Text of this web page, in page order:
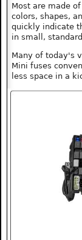
Most are made
colors, shapes,
quickly indicate
in small,
Many of today's
Mini fuses
less space in a